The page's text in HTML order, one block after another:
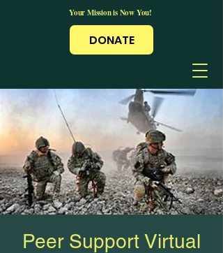
Your Mission is Now You!
DONATE
Peer Support Virtual